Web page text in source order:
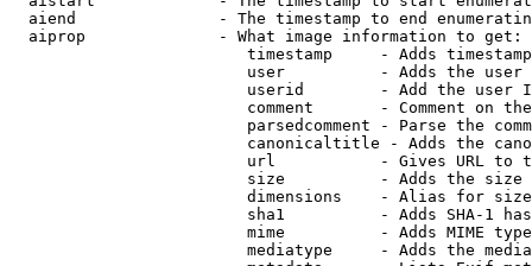
aiend               - The timestamp to end
  aiprop              - What image information to get:
timestamp     - Adds
user          - Adds the
userid        - Add the user
comment       - Comment on
parsedcomment - Parse the
canonicaltitle - Adds the
url           - Gives URL to
size          - Adds the
                         dimensions    - Alias for size
sha1          - Adds SHA-1
mime          - Adds MIME
mediatype     - Adds the